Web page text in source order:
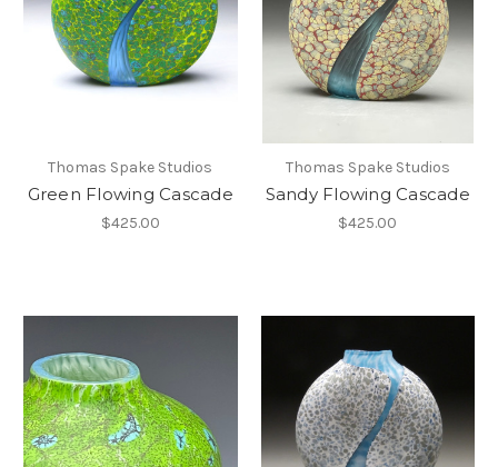
Thomas Spake Studios
Green Flowing Cascade
$425.00
Thomas Spake Studios
Sandy Flowing Cascade
$425.00